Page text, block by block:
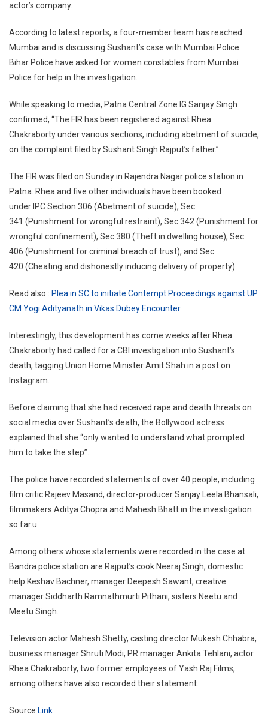
Abetment
Of
actor’s company.
According to latest reports, a four-member team has reached
Mumbai and is discussing Sushant’s case with Mumbai Police.
Bihar Police have asked for women constables from Mumbai
Police for help in the investigation.
While speaking to media, Patna Central Zone IG Sanjay Singh
confirmed, “The FIR has been registered against Rhea
Chakraborty under various sections, including abetment of suicide,
on the complaint filed by Sushant Singh Rajput’s father.”
The FIR was filed on Sunday in Rajendra Nagar police station in
Patna. Rhea and five other individuals have been booked
under IPC Section 306 (Abetment of suicide), Sec
341 (Punishment for wrongful restraint), Sec 342 (Punishment for
wrongful confinement), Sec 380 (Theft in dwelling house), Sec
406 (Punishment for criminal breach of trust), and Sec
420 (Cheating and dishonestly inducing delivery of property).
Read also : Plea in SC to initiate Contempt Proceedings against UP
CM Yogi Adityanath in Vikas Dubey Encounter
Interestingly, this development has come weeks after Rhea
Chakraborty had called for a CBI investigation into Sushant’s
death, tagging Union Home Minister Amit Shah in a post on
Instagram.
Before claiming that she had received rape and death threats on
social media over Sushant’s death, the Bollywood actress
explained that she “only wanted to understand what prompted
him to take the step”.
The police have recorded statements of over 40 people, including
film critic Rajeev Masand, director-producer Sanjay Leela Bhansali,
filmmakers Aditya Chopra and Mahesh Bhatt in the investigation
so far.u
Among others whose statements were recorded in the case at
Bandra police station are Rajput’s cook Neeraj Singh, domestic
help Keshav Bachner, manager Deepesh Sawant, creative
manager Siddharth Ramnathmurti Pithani, sisters Neetu and
Meetu Singh.
Television actor Mahesh Shetty, casting director Mukesh Chhabra,
business manager Shruti Modi, PR manager Ankita Tehlani, actor
Rhea Chakraborty, two former employees of Yash Raj Films,
among others have also recorded their statement.
Source Link